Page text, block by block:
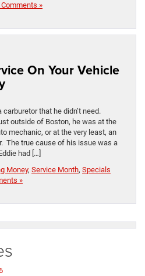
Comments »
On Your Vehicle
that he didn’t need.
outside of Boston, he was at the
mechanic, or at the very least, an
The true cause of his issue was a
had […]
Money, Service Month, Specials
»